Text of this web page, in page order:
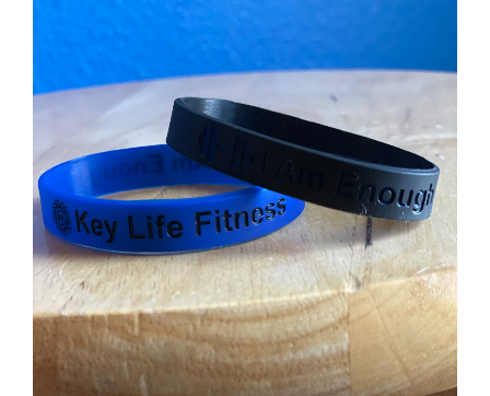
WooCommerce Cart
ADD TO CART / DETAILS